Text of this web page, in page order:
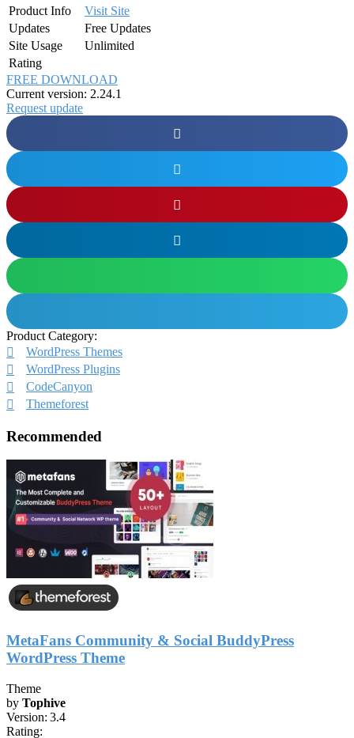
Product Info
Visit Site
Updates
Free Updates
Site Usage
Unlimited
Rating
FREE DOWNLOAD
Current version: 2.24.1
Request update
Product Category:
WordPress Themes
WordPress Plugins
CodeCanyon
Themeforest
Recommended
MetaFans Community & Social BuddyPress
WordPress Theme
Theme
by Tophive
Version: 3.4
Rating: